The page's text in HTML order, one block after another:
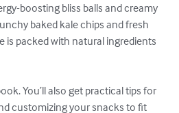
boosting bliss balls and creamy
baked kale chips and fresh
is packed with natural ingredients
You’ll also get practical tips for
customizing your snacks to fit